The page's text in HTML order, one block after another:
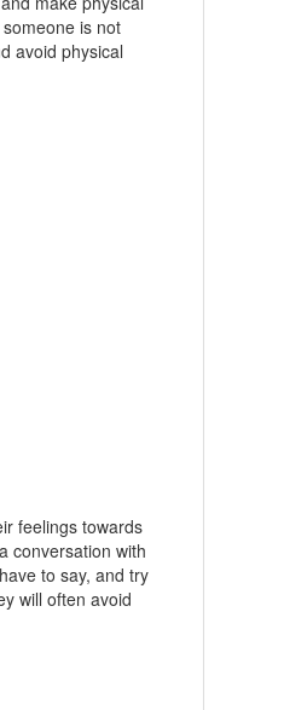
is not
avoid physical
feelings towards
conversation with
to say, and try
will often avoid